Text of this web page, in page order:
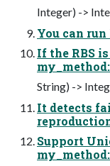
Integer) ->
You can
If the RBS
String) ->
It detects
Support
my_method: